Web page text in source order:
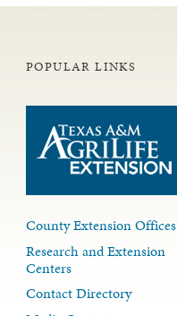
POPULAR LINKS
County Extension Offices
Research and Extension
Centers
Contact Directory